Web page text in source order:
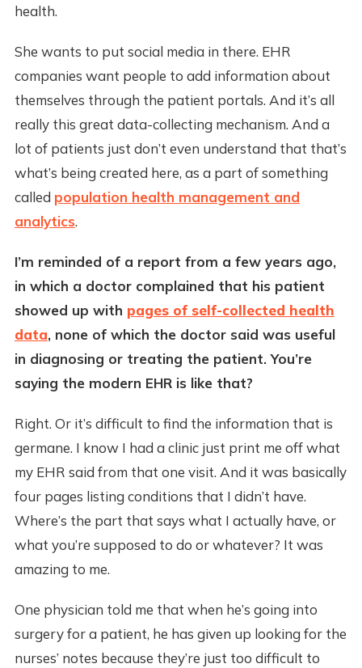
health.
She wants to put social media in there. EHR
companies want people to add information about
themselves through the patient portals. And it’s all
really this great data-collecting mechanism. And a
lot of patients just don’t even understand that that’s
what’s being created here, as a part of something
called population health management and
analytics.
I’m reminded of a report from a few years ago,
in which a doctor complained that his patient
showed up with pages of self-collected health
data, none of which the doctor said was useful
in diagnosing or treating the patient. You’re
saying the modern EHR is like that?
Right. Or it’s difficult to find the information that is
germane. I know I had a clinic just print me off what
my EHR said from that one visit. And it was basically
four pages listing conditions that I didn’t have.
Where’s the part that says what I actually have, or
what you’re supposed to do or whatever? It was
amazing to me.
One physician told me that when he’s going into
surgery for a patient, he has given up looking for the
nurses’ notes because they’re just too difficult to